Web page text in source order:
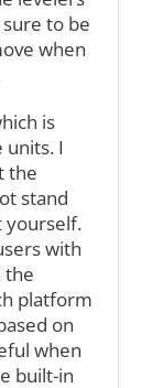
to be
when
is
I
the
stand
yourself.
with
the
platform
on
when
built-in